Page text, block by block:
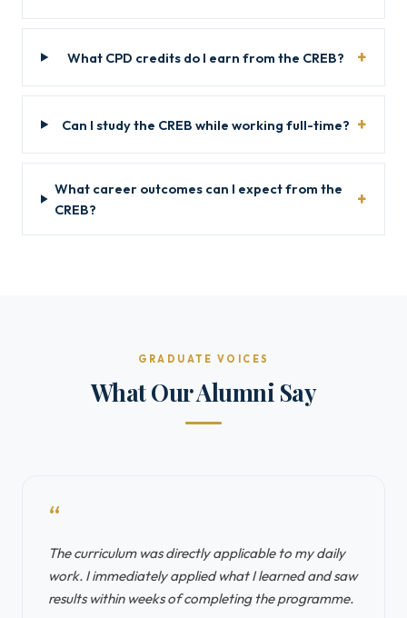
What CPD credits do I earn from the CREB?
Can I study the CREB while working full-time?
What career outcomes can I expect from the
CREB?
GRADUATE VOICES
What Our Alumni Say
“
The curriculum was directly applicable to my daily
work. I immediately applied what I learned and saw
results within weeks of completing the programme.